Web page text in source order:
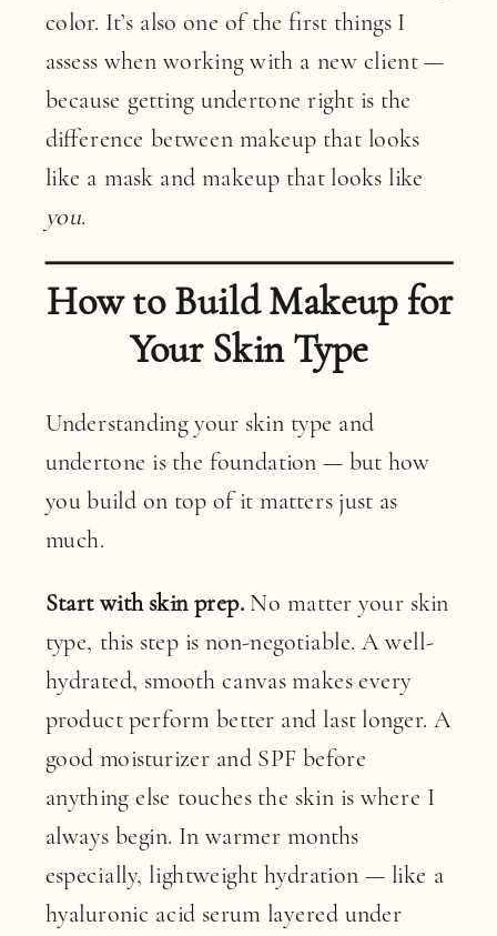
color. It’s also one of the first things I
assess when working with a new client —
because getting undertone right is the
difference between makeup that looks
like a mask and makeup that looks like
you.
How to Build Makeup for
Your Skin Type
Understanding your skin type and
undertone is the foundation — but how
you build on top of it matters just as
much.
Start with skin prep.No matter your skin
type, this step is non-negotiable. A well-
hydrated, smooth canvas makes every
product perform better and last longer. A
good moisturizer and SPF before
anything else touches the skin is where I
always begin. In warmer months
especially, lightweight hydration — like a
hyaluronic acid serum layered under